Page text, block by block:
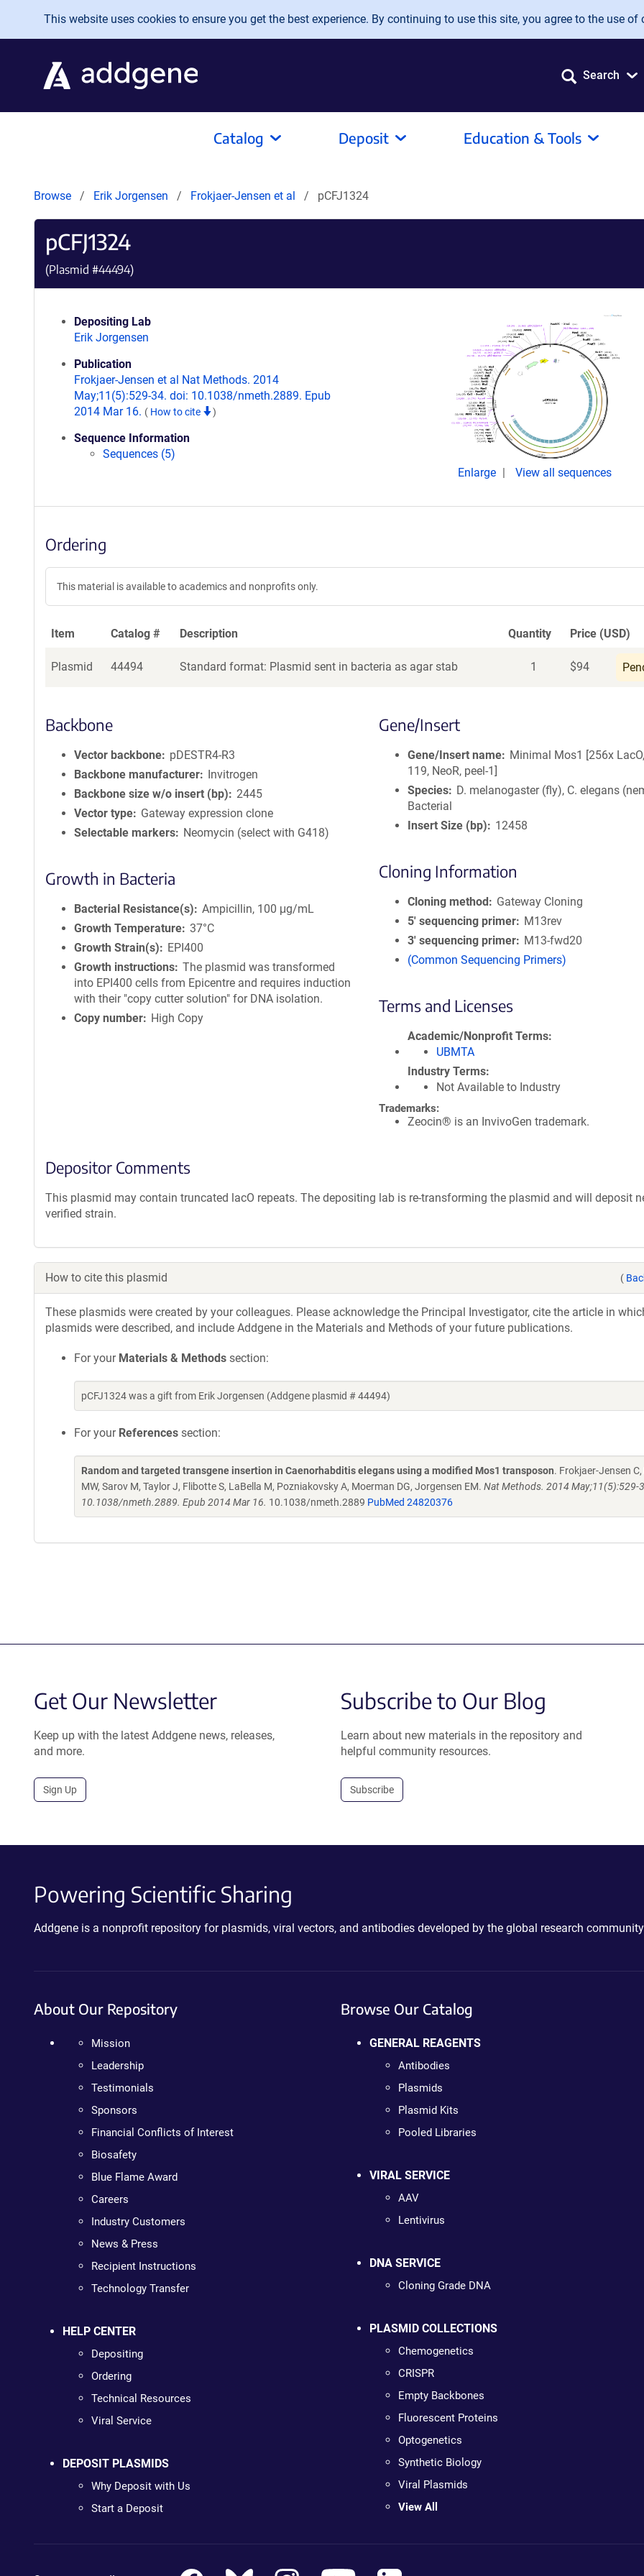
Skip to main content
This website uses cookies to ensure you get the best experience. By continuing to use this site, you agree to the use of
Search
Catalog Deposit Education & Tools
Browse Erik Jorgensen Frokjaer-Jensen et al pCFJ1324
pCFJ1324
(Plasmid #44494)
Depositing Lab
Erik Jorgensen
Publication
Frokjaer-Jensen et al Nat Methods. 2014
May;11(5):529-34. doi: 10.1038/nmeth.2889. Epub
2014 Mar 16. ( How to cite )
Sequence Information
Sequences (5)
Enlarge
View all sequences
Ordering
This material is available to academics and nonprofits only.
Item Catalog # Description Quantity Price (USD)
Plasmid 44494 Standard format: Plasmid sent in bacteria as agar stab 1 $94
Backbone
Vector backbone
pDESTR4-R3
Backbone manufacturer
Invitrogen
Backbone size w/o insert (bp)
2445
Vector type
Gateway expression clone
Selectable markers
Neomycin (select with G418)
Growth in Bacteria
Bacterial Resistance(s)
Ampicillin, 100 μg/mL
Growth Temperature 37°C
Growth Strain(s)
EPI400
Growth instructions The plasmid was transformed
into EPI400 cells from Epicentre and requires induction
with their "copy cutter solution" for DNA isolation.
Copy number
High Copy
Gene/Insert
Gene/Insert name
Minimal Mos1 [256x
119, NeoR, peel-1]
Species
D. melanogaster (fly), C. elegans
Bacterial
Insert Size (bp)
12458
Cloning Information
Cloning method
Gateway Cloning
5′ sequencing primer
M13rev
3′ sequencing primer
M13-fwd20
(Common Sequencing Primers)
Terms and Licenses
Academic/Nonprofit Terms
UBMTA
Industry Terms
Not Available to Industry
Trademarks:
Zeocin® is an InvivoGen trademark.
Depositor Comments
This plasmid may contain truncated lacO repeats. The depositing lab is re-transforming the plasmid and will deposit
verified strain.
How to cite this plasmid (
These plasmids were created by your colleagues. Please acknowledge the Principal Investigator, cite the article in
plasmids were described, and include Addgene in the Materials and Methods of your future publications.
For your Materials & Methods section:
pCFJ1324 was a gift from Erik Jorgensen (Addgene plasmid # 44494)
For your References section:
Random and targeted transgene insertion in Caenorhabditis elegans using a modified Mos1 transposon. Frokjaer-Jensen
MW, Sarov M, Taylor J, Flibotte S, LaBella M, Pozniakovsky A, Moerman DG, Jorgensen EM. Nat Methods. 2014 May;11(5):529-
10.1038/nmeth.2889. Epub 2014 Mar 16. 10.1038/nmeth.2889 PubMed 24820376
Get Our Newsletter
Keep up with the latest Addgene news, releases,
and more.
Sign Up
Subscribe to Our Blog
Learn about new materials in the repository and
helpful community resources.
Subscribe
Powering Scientific Sharing
Addgene is a nonprofit repository for plasmids, viral vectors, and antibodies developed by the global research
About Our Repository
Mission
Leadership
Testimonials
Sponsors
Financial Conflicts of Interest
Biosafety
Blue Flame Award
Careers
Industry Customers
News & Press
Recipient Instructions
Technology Transfer
HELP CENTER
Depositing
Ordering
Technical Resources
Viral Service
DEPOSIT PLASMIDS
Why Deposit with Us
Start a Deposit
Browse Our Catalog
GENERAL REAGENTS
Antibodies
Plasmids
Plasmid Kits
Pooled Libraries
VIRAL SERVICE
AAV
Lentivirus
DNA SERVICE
Cloning Grade DNA
PLASMID COLLECTIONS
Chemogenetics
CRISPR
Empty Backbones
Fluorescent Proteins
Optogenetics
Synthetic Biology
Viral Plasmids
View All